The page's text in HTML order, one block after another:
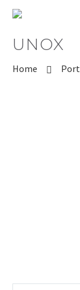
UNOX
Home